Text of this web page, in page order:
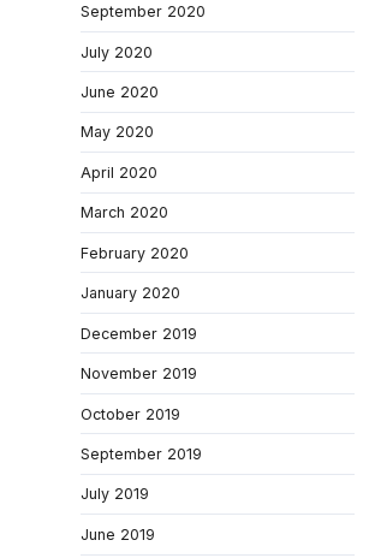
September 2020
July 2020
June 2020
May 2020
April 2020
March 2020
February 2020
January 2020
December 2019
November 2019
October 2019
September 2019
July 2019
June 2019